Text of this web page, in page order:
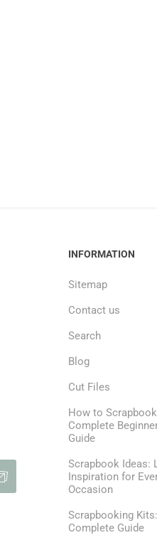
INFORMATION
Sitemap
Contact us
Search
Blog
Cut Files
How to
Complete
Guide
Scrapbook Ideas:
Inspiration for
Occasion
Scrapbooking
Complete Guide